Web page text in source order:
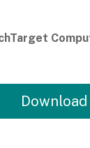
Download